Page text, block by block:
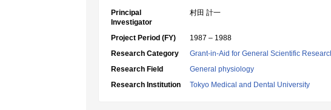
Principal
Investigator
村田 計一
Project Period (FY)
1987 – 1988
Research Category
Grant-in-Aid for General Scientific
Research Field
General physiology
Research Institution
Tokyo Medical and Dental University